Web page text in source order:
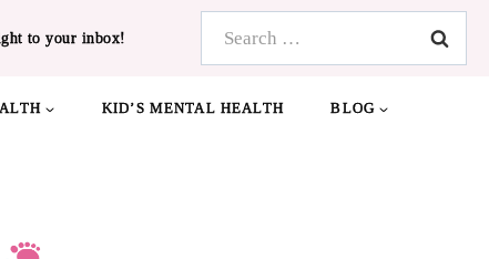
to your inbox!
KID’S MENTAL HEALTH BLOG